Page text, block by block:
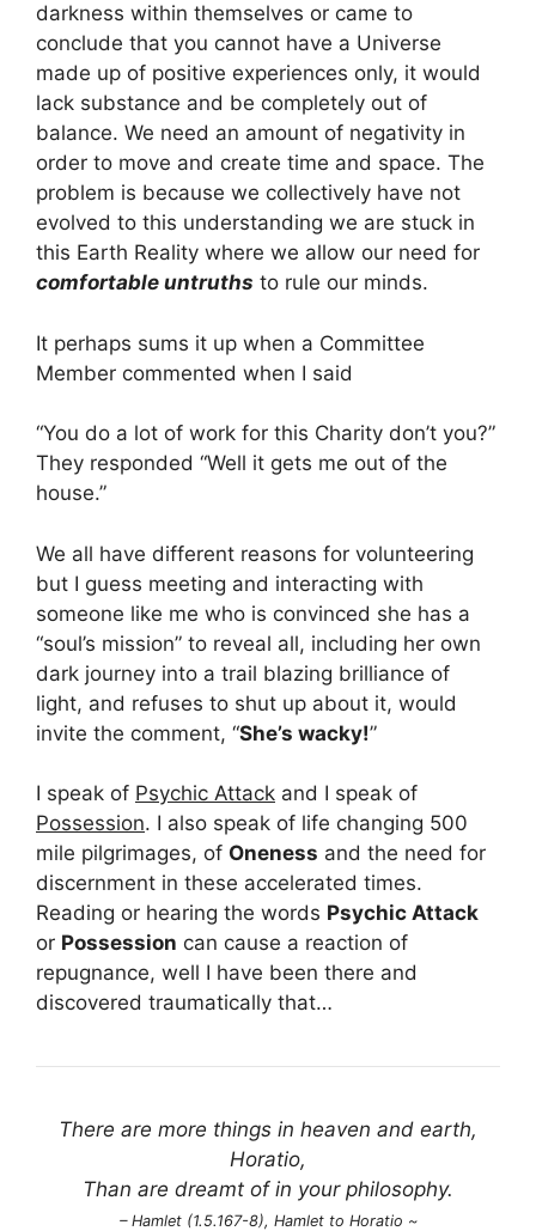
darkness within themselves or came to
conclude that you cannot have a Universe
made up of positive experiences only, it would
lack substance and be completely out of
balance. We need an amount of negativity in
order to move and create time and space. The
problem is because we collectively have not
evolved to this understanding we are stuck in
this Earth Reality where we allow our need for
comfortable untruths to rule our minds.
It perhaps sums it up when a Committee
Member commented when I said
“You do a lot of work for this Charity don’t you?”
They responded “Well it gets me out of the
house.”
We all have different reasons for volunteering
but I guess meeting and interacting with
someone like me who is convinced she has a
“soul’s mission” to reveal all, including her own
dark journey into a trail blazing brilliance of
light, and refuses to shut up about it, would
invite the comment, “She’s wacky!”
I speak of Psychic Attack and I speak of
Possession. I also speak of life changing 500
mile pilgrimages, of Oneness and the need for
discernment in these accelerated times.
Reading or hearing the words Psychic Attack
or Possession can cause a reaction of
repugnance, well I have been there and
discovered traumatically that…
There are more things in heaven and earth,
Horatio,
Than are dreamt of in your philosophy.
– Hamlet (1.5.167-8), Hamlet to Horatio ~